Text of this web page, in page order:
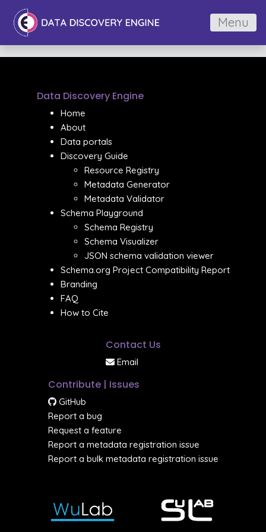
Menu
Data Discovery Engine
Home
About
Data portals
Discovery Guide
Resource Registry
Metadata Generator
Metadata Validator
Schema Playground
Schema Registry
Schema Visualizer
JSON schema validation viewer
Schema.org Project Compatibility Report
Branding
FAQ
How to Cite
Contact Us
Email
Contribute | Issues
GitHub
Report a bug
Request a feature
Report a metadata registration issue
Report a bulk metadata registration issue